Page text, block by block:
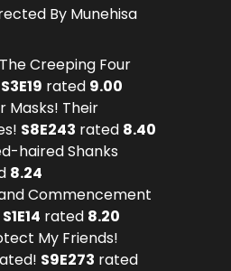
By Munehisa
Creeping Four
S3E19 rated 9.00
Masks! Their
S8E243 rated 8.40
haired Shanks
8.24
Commencement
S1E14 rated 8.20
My Friends!
S9E273 rated